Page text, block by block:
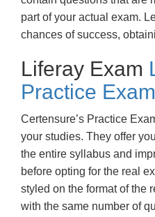
part of your actual exam.
chances of success,
Liferay Exam
Practice
Certensure’s Practice
your studies. They offer
the entire syllabus and
before opting for the real
styled on the format of the
with the same number of